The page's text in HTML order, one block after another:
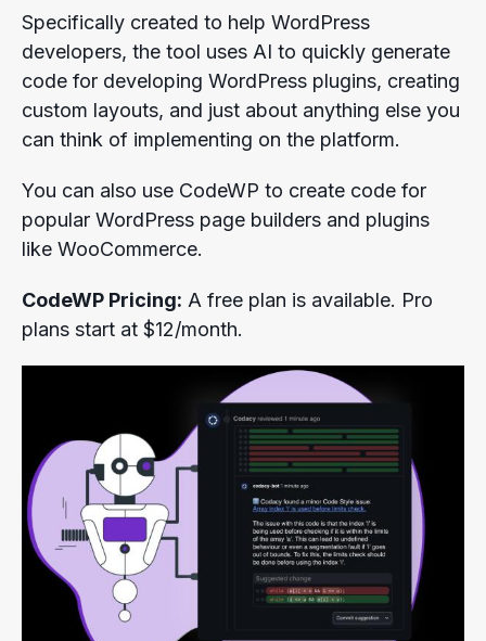
Specifically created to help WordPress
developers, the tool uses AI to quickly generate
code for developing WordPress plugins, creating
custom layouts, and just about anything else you
can think of implementing on the platform.
You can also use CodeWP to create code for
popular WordPress page builders and plugins
like WooCommerce.
CodeWP Pricing: A free plan is available. Pro
plans start at $12/month.